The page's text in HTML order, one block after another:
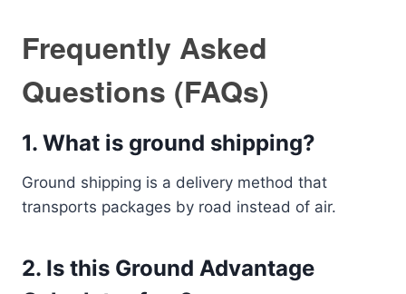
Frequently Asked
Questions (FAQs)
1. What is ground shipping?
Ground shipping is a delivery method that
transports packages by road instead of air.
2. Is this Ground Advantage